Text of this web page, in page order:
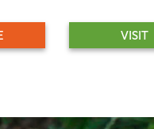
VISIT